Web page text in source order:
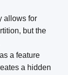
allows for
but the
a feature
a hidden